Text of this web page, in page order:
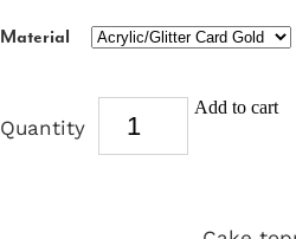
Material
Quantity
Add to cart